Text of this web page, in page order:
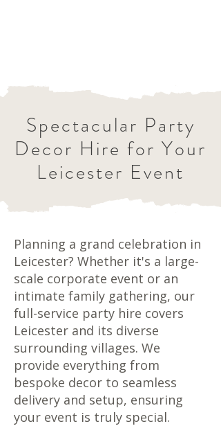
Spectacular Party
Decor Hire for Your
Leicester Event
Planning a grand celebration in
Leicester? Whether it's a large-
scale corporate event or an
intimate family gathering, our
full-service party hire covers
Leicester and its diverse
surrounding villages. We
provide everything from
bespoke decor to seamless
delivery and setup, ensuring
your event is truly special.